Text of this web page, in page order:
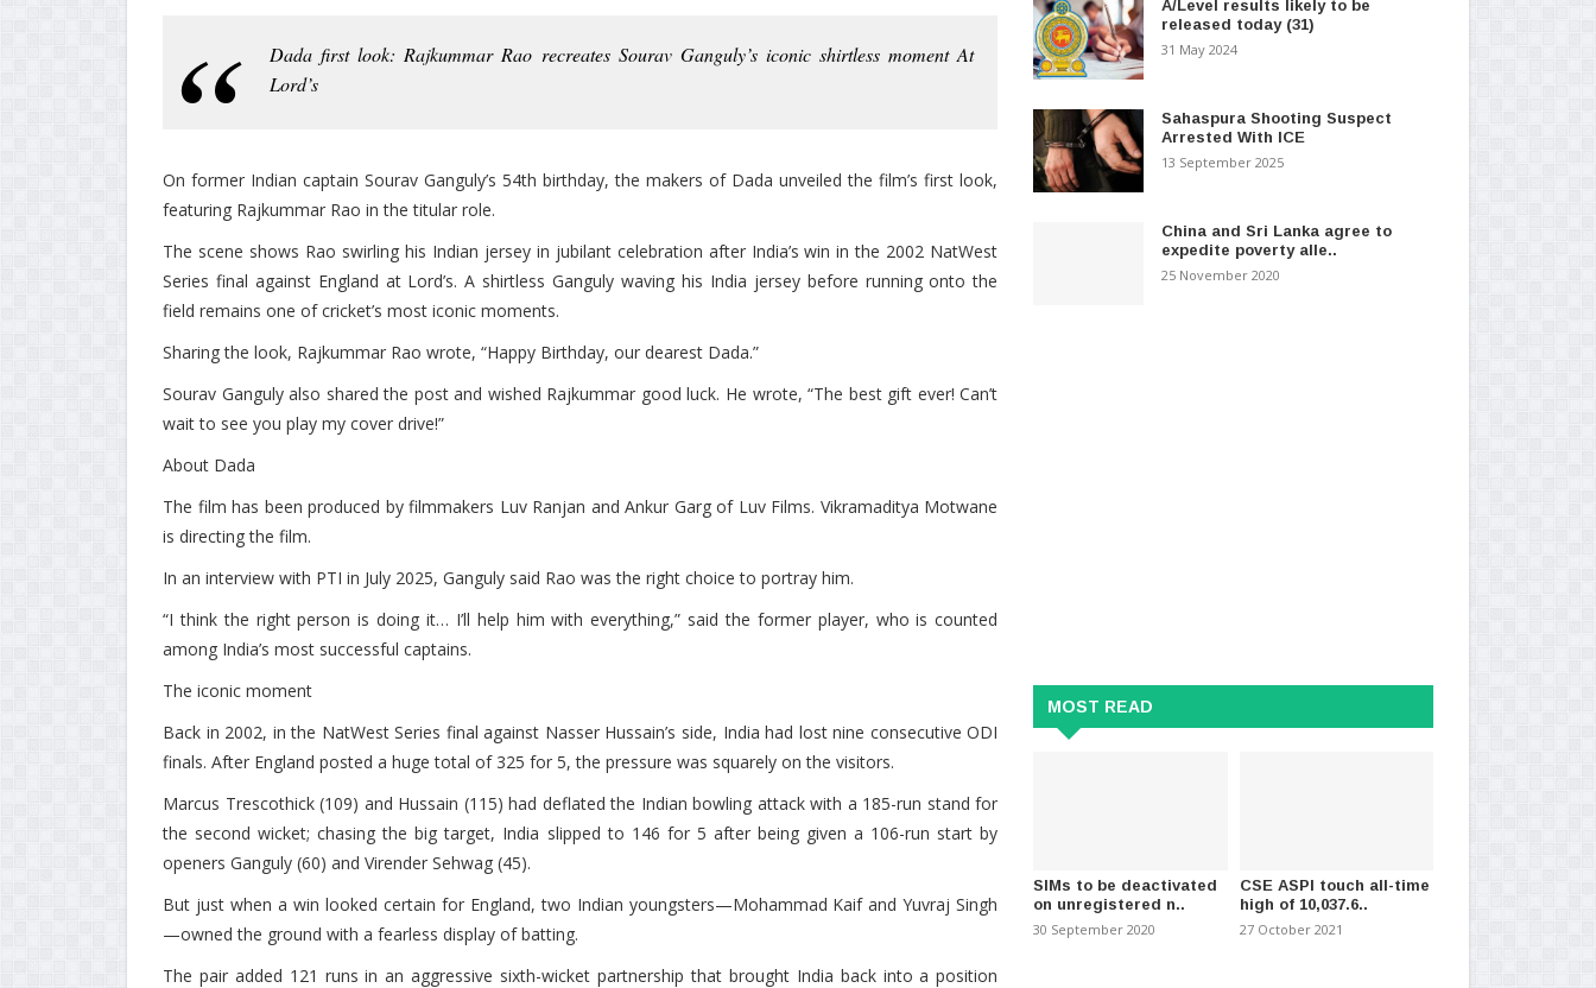
Dada first look: Rajkummar Rao recreates Sourav Ganguly’s iconic shirtless moment At
Lord’s
On former Indian captain Sourav Ganguly’s 54th birthday, the makers of Dada unveiled the film’s first look,
featuring Rajkummar Rao in the titular role.
The scene shows Rao swirling his Indian jersey in jubilant celebration after India’s win in the 2002 NatWest
Series final against England at Lord’s. A shirtless Ganguly waving his India jersey before running onto the
field remains one of cricket’s most iconic moments.
Sharing the look, Rajkummar Rao wrote, “Happy Birthday, our dearest Dada.”
Sourav Ganguly also shared the post and wished Rajkummar good luck. He wrote, “The best gift ever! Can’t
wait to see you play my cover drive!”
About Dada
The film has been produced by filmmakers Luv Ranjan and Ankur Garg of Luv Films. Vikramaditya Motwane
is directing the film.
In an interview with PTI in July 2025, Ganguly said Rao was the right choice to portray him.
“I think the right person is doing it… I’ll help him with everything,” said the former player, who is counted
among India’s most successful captains.
The iconic moment
Back in 2002, in the NatWest Series final against Nasser Hussain’s side, India had lost nine consecutive ODI
finals. After England posted a huge total of 325 for 5, the pressure was squarely on the visitors.
Marcus Trescothick (109) and Hussain (115) had deflated the Indian bowling attack with a 185-run stand for
the second wicket; chasing the big target, India slipped to 146 for 5 after being given a 106-run start by
openers Ganguly (60) and Virender Sehwag (45).
But just when a win looked certain for England, two Indian youngsters—Mohammad Kaif and Yuvraj Singh
—owned the ground with a fearless display of batting.
The pair added 121 runs in an aggressive sixth-wicket partnership that brought India back into a position
A/Level results likely to be
released today (31)
31 May 2024
Sahaspura Shooting Suspect
Arrested With ICE
13 September 2025
China and Sri Lanka agree to
expedite poverty alle..
25 November 2020
MOST READ
SIMs to be deactivated
on unregistered n..
30 September 2020
CSE ASPI touch all-time
high of 10,037.6..
27 October 2021